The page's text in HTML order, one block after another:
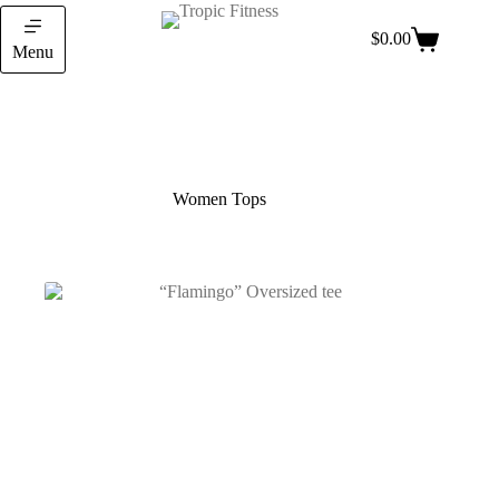
Menu
$0.00
Women Tops